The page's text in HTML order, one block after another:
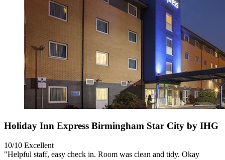
Holiday Inn Express Birmingham Star City by IHG
10/10 Excellent
"Helpful staff, easy check in. Room was clean and tidy. Okay